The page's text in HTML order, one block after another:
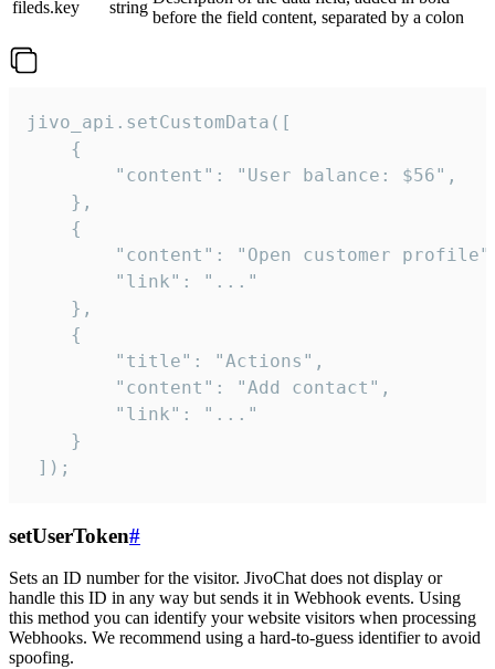
fileds.key
string
before the field content, separated by a colon
jivo_api.setCustomData([
    {
        "content": "User balance: $56",
    },
    {
"content": "Open customer
        "link": "..."
    },
    {
        "title": "Actions",
        "content": "Add contact",
        "link": "..."
    }
]);
setUserToken#
Sets an ID number for the visitor. JivoChat does not display or
handle this ID in any way but sends it in Webhook events. Using
this method you can identify your website visitors when processing
Webhooks. We recommend using a hard-to-guess identifier to avoid
spoofing.